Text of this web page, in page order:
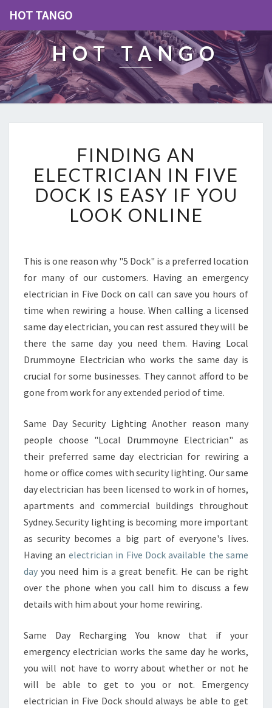
HOT TANGO
HOT TANGO
I
N
D
I
N
G
E
L
C
T
R
I
C
I
A
N
N
I
V
E
D
O
K
I
S
E
S
Y
F
Y
U
L
O
FINDING AN
ELECTRICIAN IN FIVE
DOCK IS EASY IF YOU
LOOK ONLINE
This is one reason why "5 Dock" is a preferred location
for many of our customers. Having an emergency
electrician in Five Dock on call can save you hours of
time when rewiring a house. When calling a licensed
same day electrician, you can rest assured they will be
there the same day you need them. Having Local
Drummoyne Electrician who works the same day is
crucial for some businesses. They cannot afford to be
gone from work for any extended period of time.
Same Day Security Lighting Another reason many
people choose "Local Drummoyne Electrician" as
their preferred same day electrician for rewiring a
home or office comes with security lighting. Our same
day electrician has been licensed to work in of homes,
apartments and commercial buildings throughout
Sydney. Security lighting is becoming more important
as security becomes a big part of everyone's lives.
Having an electrician in Five Dock available the same
day you need him is a great benefit. He can be right
over the phone when you call him to discuss a few
details with him about your home rewiring.
Same Day Recharging You know that if your
emergency electrician works the same day he works,
you will not have to worry about whether or not he
will be able to get to you or not. Emergency
electrician in Five Dock should always be able to get